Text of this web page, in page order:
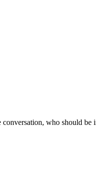
who should